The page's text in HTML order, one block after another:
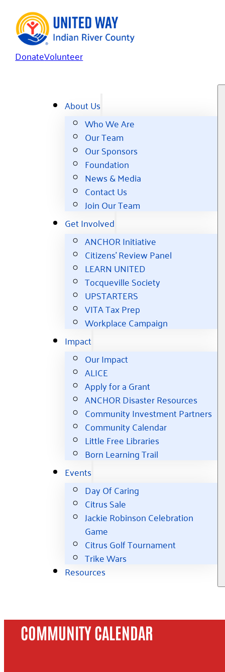
DonateVolunteer
About Us
Who We Are
Our Team
Our Sponsors
Foundation
News & Media
Contact Us
Join Our Team
Get Involved
ANCHOR Initiative
Citizens’ Review Panel
LEARN UNITED
Tocqueville Society
UPSTARTERS
VITA Tax Prep
Workplace Campaign
Impact
Our Impact
ALICE
Apply for a Grant
ANCHOR Disaster Resources
Community Investment Partners
Community Calendar
Little Free Libraries
Born Learning Trail
Events
Day Of Caring
Citrus Sale
Jackie Robinson Celebration
Game
Citrus Golf Tournament
Trike Wars
Resources
COMMUNITY CALENDAR